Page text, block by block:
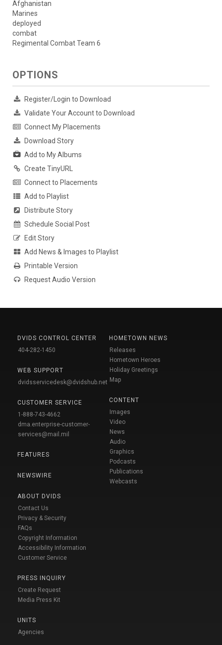
Afghanistan
Marines
deployed
combat
Regimental Combat Team 6
OPTIONS
Register/Login to Download
Validate Your Account to Download
Connect My Placements
Download Story
Add to My Albums
Create TinyURL
Connect to Placements
Add to Playlist
Distribute Story
Schedule Social Post
Edit Story
Add News & Images to Playlist
Printable Version
Request Audio Version
DVIDS CONTROL CENTER
404-282-1450
WEB SUPPORT
dvidsservicedesk@dvidshub.net
CUSTOMER SERVICE
1-888-743-4662
dma.enterprise-customer-
services@mail.mil
FEATURES
NEWSWIRE
ABOUT DVIDS
Contact Us
Privacy & Security
FAQs
Copyright Information
Accessibility Information
Customer Service
PRESS INQUIRY
Create Request
Media Press Kit
UNITS
Agencies
HOMETOWN NEWS
Releases
Hometown Heroes
Holiday Greetings
Map
CONTENT
Images
Video
News
Audio
Graphics
Podcasts
Publications
Webcasts